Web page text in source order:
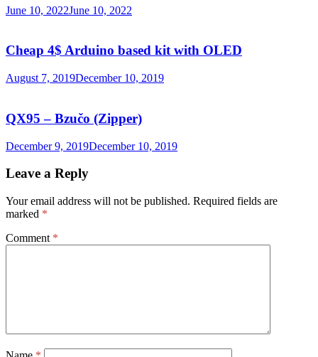
June 10, 2022June 10, 2022
Cheap 4$ Arduino based kit with OLED
August 7, 2019December 10, 2019
QX95 – Bzučo (Zipper)
December 9, 2019December 10, 2019
Leave a Reply
Your email address will not be published. Required fields are
marked *
Comment *